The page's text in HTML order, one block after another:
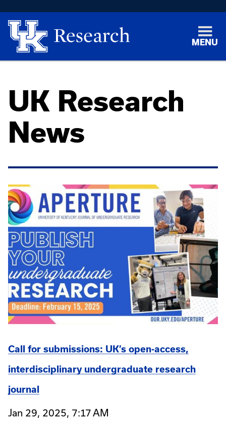
MENU
UK Research
News
Call for submissions: UK’s open-access,
interdisciplinary undergraduate research
journal
Jan 29, 2025, 7:17 AM